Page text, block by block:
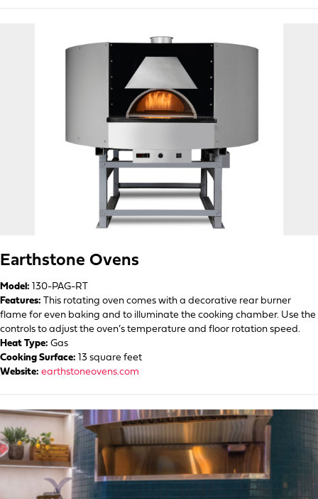
Earthstone Ovens
Model: 130-PAG-RT
Features: This rotating oven comes with a decorative rear burner
flame for even baking and to illuminate the cooking chamber. Use the
controls to adjust the oven’s temperature and floor rotation speed.
Heat Type: Gas
Cooking Surface: 13 square feet
Website: earthstoneovens.com